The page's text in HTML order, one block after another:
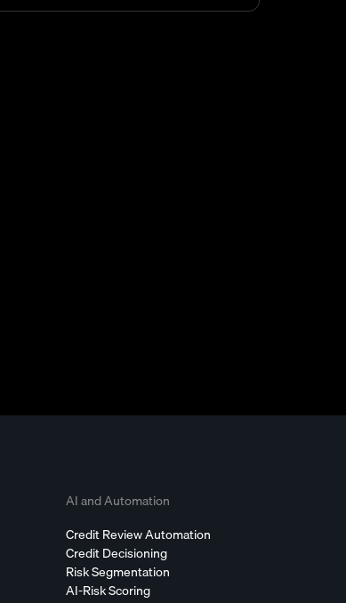
AI and Automation
Credit Review Automation
Credit Decisioning
Risk Segmentation
AI-Risk Scoring